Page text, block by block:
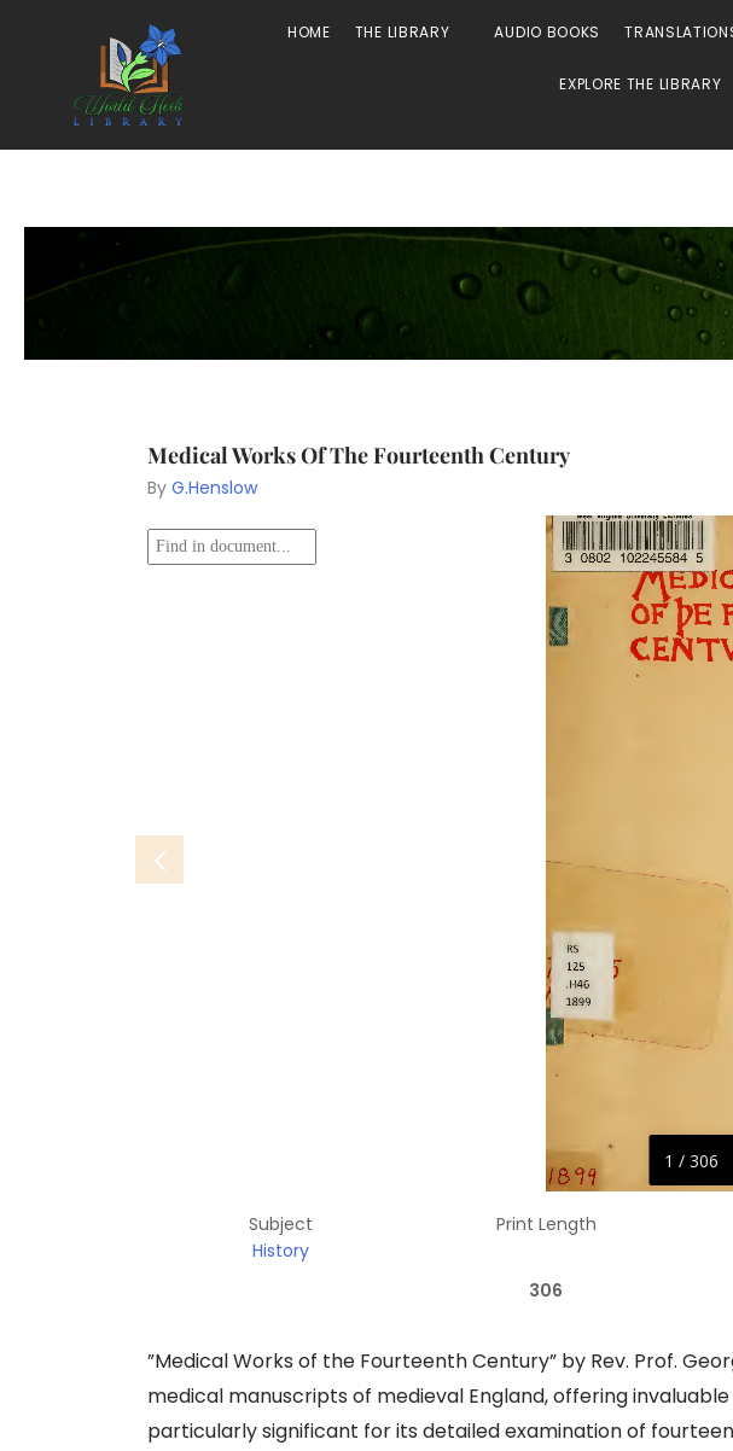
HOME THE LIBRARY AUDIO BOOKS
EXPLORE THE LIBRARY
Medical Works Of The Fourteenth Century
By G.Henslow
1 / 306
Subject
History
Print Length
306
​”Medical Works of the Fourteenth Century” by Rev. Prof.
medical manuscripts of medieval England, offering
particularly significant for its detailed examination of